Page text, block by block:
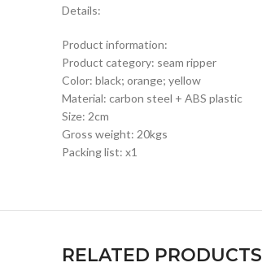
Details:
Product information:
Product category: seam ripper
Color: black; orange; yellow
Material: carbon steel + ABS plastic
Size: 2cm
Gross weight: 20kgs
Packing list: x1
RELATED PRODUCTS